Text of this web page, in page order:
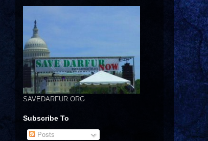
SAVEDARFUR.ORG
Subscribe To
Posts